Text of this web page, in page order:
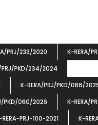
PRJ/233/2020
K-RERA/
PRJ/PKD/234/2024
K-RERA/PRJ/PKD/066/
PKD/060/2026
K-RERA/
RERA-PRJ-100-2021
K-